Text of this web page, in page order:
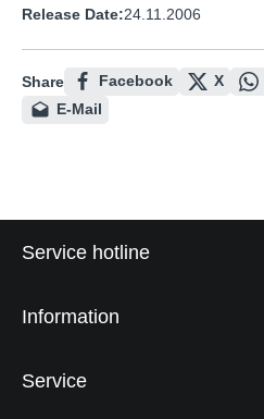
Release Date:24.11.2006
Share Facebook X
E-Mail
Service hotline
Information
Service